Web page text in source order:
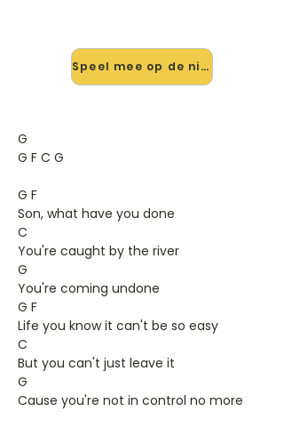
Speel mee op de nieuwe site →
G
G F C G
G F
Son, what have you done
C
You're caught by the river
G
You're coming undone
G F
Life you know it can't be so easy
C
But you can't just leave it
G
Cause you're not in control no more